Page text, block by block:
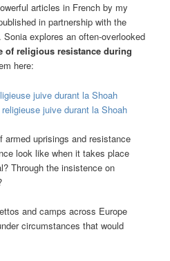
articles in French by my
in partnership with the
. Sonia explores an often-overlooked
of religious resistance during
here:
juive durant la Shoah
juive durant la Shoah
armed uprisings and resistance
look like when it takes place
Through the insistence on
and camps across Europe
circumstances that would